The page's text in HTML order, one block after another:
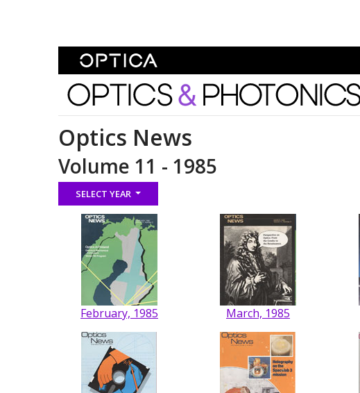
Optics and Photonics News
Optics News
Volume 11 - 1985
SELECT YEAR
February, 1985 March, 1985